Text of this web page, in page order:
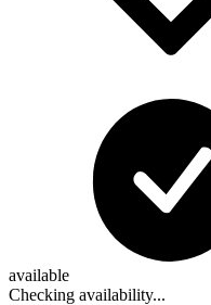
available
Checking availability...